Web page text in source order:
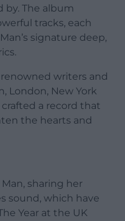
by. The album
tracks, each
signature deep,
writers and
London, New York
crafted a record that
the hearts and
Man, sharing her
sound, which have
Year at the UK